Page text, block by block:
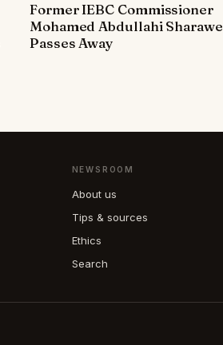
Former IEBC Commissioner
Mohamed Abdullahi Sharawe
Passes Away
NEWSROOM
About us
Tips & sources
Ethics
Search